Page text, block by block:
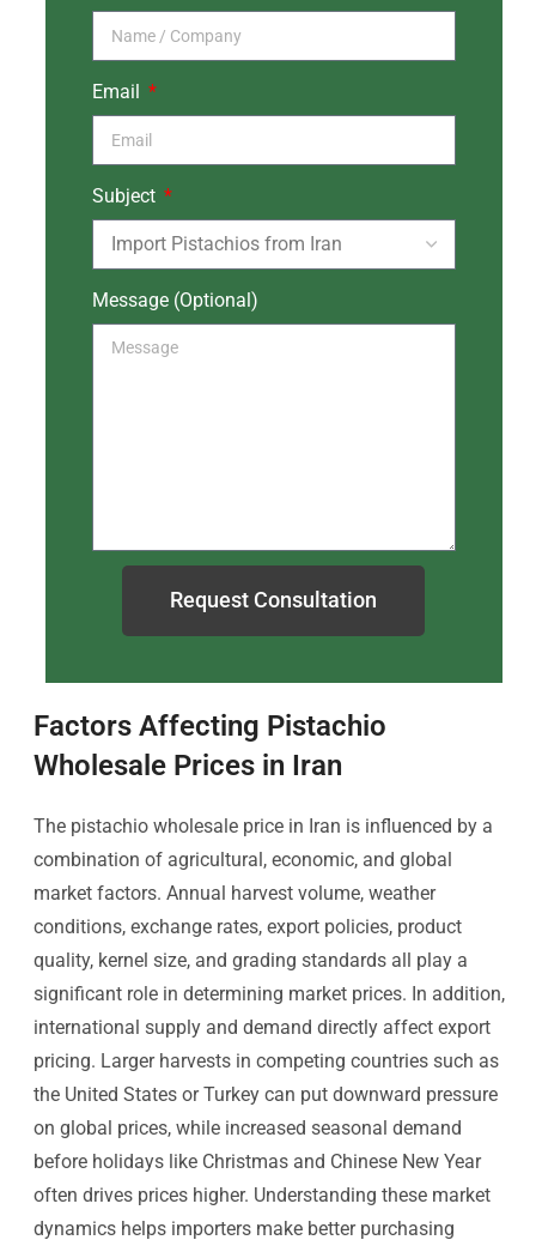
Email
Subject
Message (Optional)
Request Consultation
Factors Affecting Pistachio
Wholesale Prices in Iran
The pistachio wholesale price in Iran is influenced by a
combination of agricultural, economic, and global
market factors. Annual harvest volume, weather
conditions, exchange rates, export policies, product
quality, kernel size, and grading standards all play a
significant role in determining market prices. In addition,
international supply and demand directly affect export
pricing. Larger harvests in competing countries such as
the United States or Turkey can put downward pressure
on global prices, while increased seasonal demand
before holidays like Christmas and Chinese New Year
often drives prices higher. Understanding these market
dynamics helps importers make better purchasing